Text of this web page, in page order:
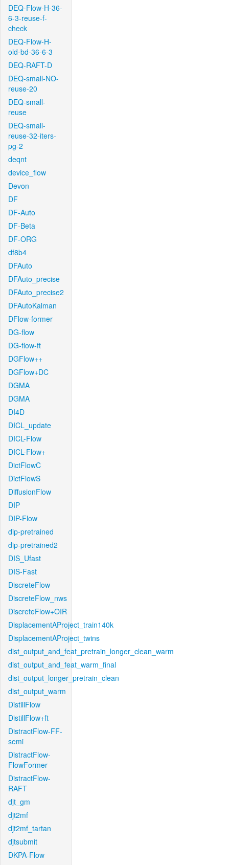
DEQ-Flow-H-36-
6-3-reuse-f-
check
DEQ-Flow-H-
old-bd-36-6-3
DEQ-RAFT-D
DEQ-small-NO-
reuse-20
DEQ-small-
reuse
DEQ-small-
reuse-32-iters-
pg-2
deqnt
device_flow
Devon
DF
DF-Auto
DF-Beta
DF-ORG
df8b4
DFAuto
DFAuto_precise
DFAuto_precise2
DFAutoKalman
DFlow-former
DG-flow
DG-flow-ft
DGFlow++
DGFlow+DC
DGMA
DGMA
DI4D
DICL_update
DICL-Flow
DICL-Flow+
DictFlowC
DictFlowS
DiffusionFlow
DIP
DIP-Flow
dip-pretrained
dip-pretrained2
DIS_Ufast
DIS-Fast
DiscreteFlow
DiscreteFlow_nws
DiscreteFlow+OIR
DisplacementAProject_train140k
DisplacementAProject_twins
dist_output_and_feat_pretrain_longer_clean_warm
dist_output_and_feat_warm_final
dist_output_longer_pretrain_clean
dist_output_warm
DistillFlow
DistillFlow+ft
DistractFlow-FF-
semi
DistractFlow-
FlowFormer
DistractFlow-
RAFT
djt_gm
djt2mf
djt2mf_tartan
djtsubmit
DKPA-Flow